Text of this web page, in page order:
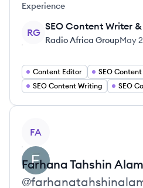
Experience
RG
SEO Content Writer
Radio Africa GroupMay
Content Editor
SEO
SEO Content Writing
SEO
FA
Farhana Tahshin Alam
@